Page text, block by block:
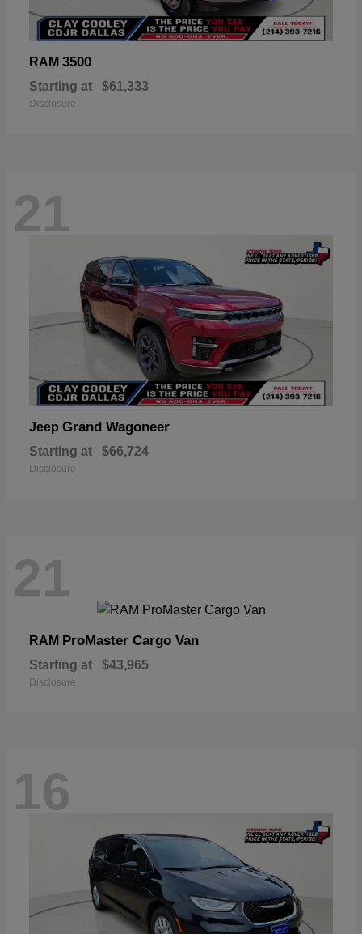
RAM 3500
Starting at $61,333
Disclosure
21
Jeep Grand Wagoneer
Starting at $66,724
Disclosure
21
RAM ProMaster Cargo Van
Starting at $43,965
Disclosure
16